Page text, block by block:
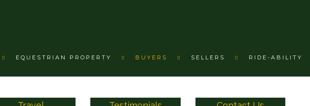
EQUESTRIAN PROPERTY BUYERS SELLERS RIDE-ABILITY